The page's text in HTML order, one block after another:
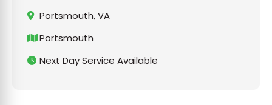
Portsmouth, VA
Portsmouth
Next Day Service Available